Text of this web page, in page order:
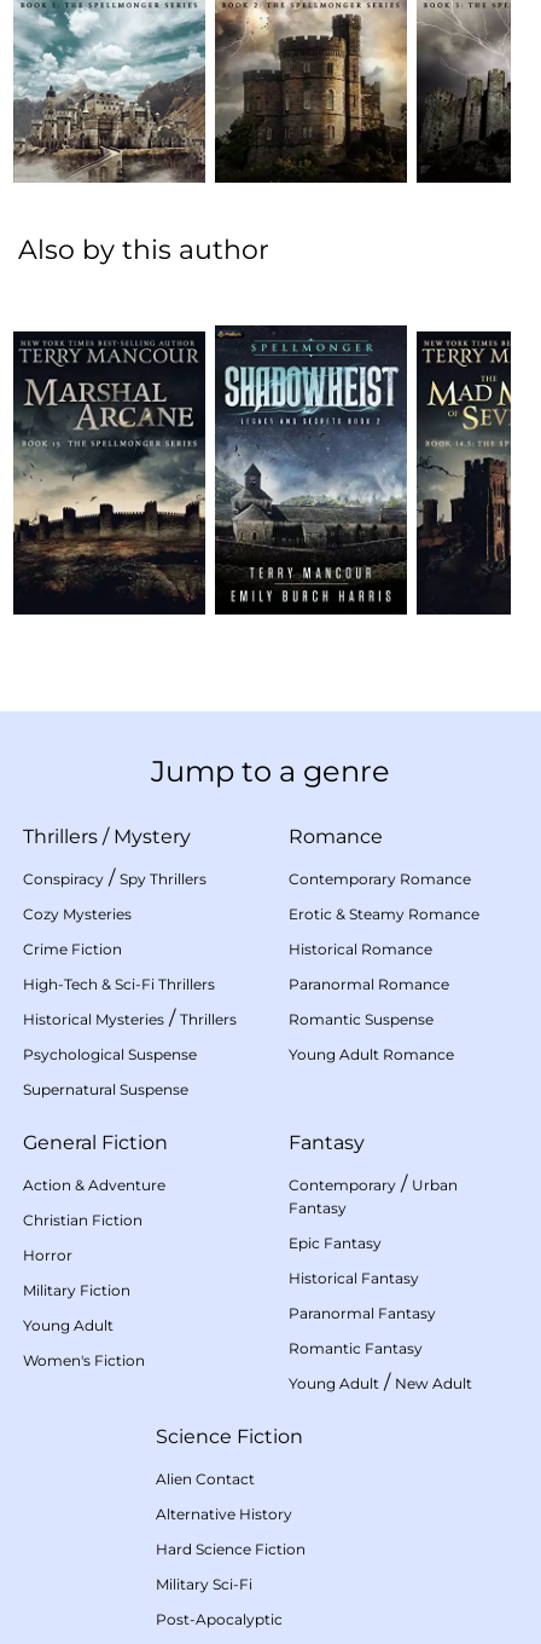
Also by this author
Jump to a genre
Thrillers / Mystery
Conspiracy / Spy Thrillers
Cozy Mysteries
Crime Fiction
High-Tech & Sci-Fi Thrillers
Historical Mysteries / Thrillers
Psychological Suspense
Supernatural Suspense
Romance
Contemporary Romance
Erotic & Steamy Romance
Historical Romance
Paranormal Romance
Romantic Suspense
Young Adult Romance
General Fiction
Action & Adventure
Christian Fiction
Horror
Military Fiction
Young Adult
Women's Fiction
Fantasy
Contemporary / Urban
Fantasy
Epic Fantasy
Historical Fantasy
Paranormal Fantasy
Romantic Fantasy
Young Adult / New Adult
Science Fiction
Alien Contact
Alternative History
Hard Science Fiction
Military Sci-Fi
Post-Apocalyptic